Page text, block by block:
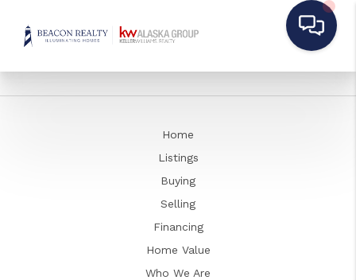
Home
Listings
Buying
Selling
Financing
Home Value
Who We Are